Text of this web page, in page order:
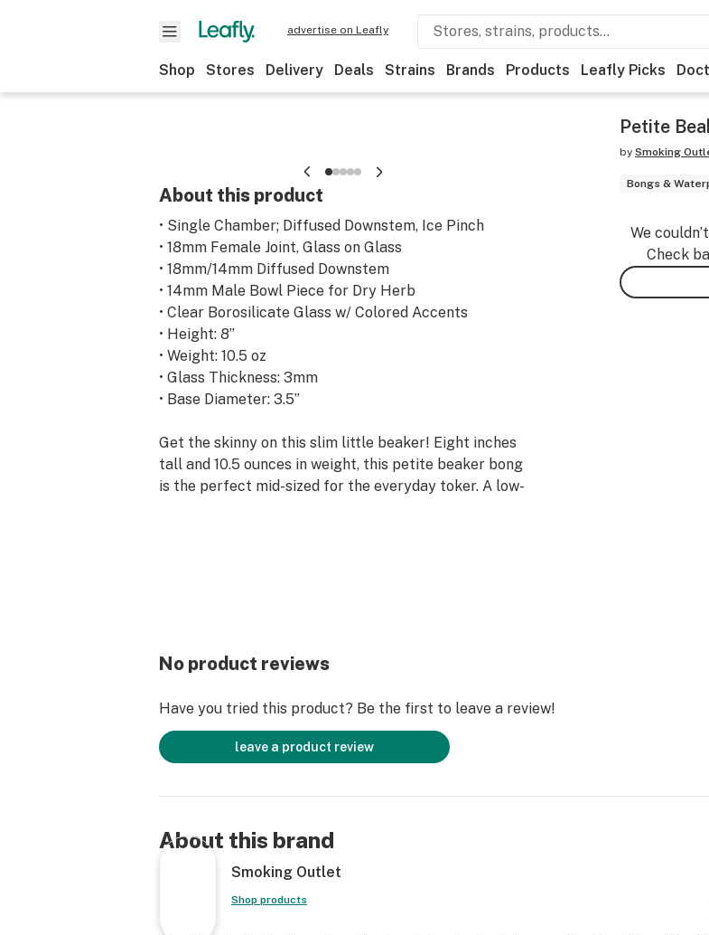
advertise on Leafly
Shop Stores Delivery Deals Strains Brands Products Leafly Picks
About this product
• Single Chamber; Diffused Downstem, Ice Pinch
• 18mm Female Joint, Glass on Glass
• 18mm/14mm Diffused Downstem
• 14mm Male Bowl Piece for Dry Herb
• Clear Borosilicate Glass w/ Colored Accents
• Height: 8”
• Weight: 10.5 oz
• Glass Thickness: 3mm
• Base Diameter: 3.5”
Get the skinny on this slim little beaker! Eight inches
tall and 10.5 ounces in weight, this petite beaker bong
is the perfect mid-sized for the everyday toker. A low-
Petite
by Smoking
Bongs &
We
Check
No product reviews
Have you tried this product? Be the first to leave a review!
leave a product review
About this brand
Smoking Outlet
Shop products